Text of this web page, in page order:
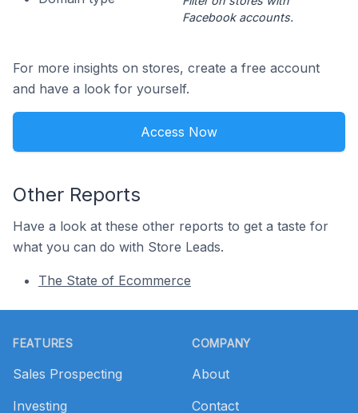
Facebook accounts.
For more insights on stores, create a free account
and have a look for yourself.
Access Now
Other Reports
Have a look at these other reports to get a taste for
what you can do with Store Leads.
The State of Ecommerce
FEATURES
Sales Prospecting
Investing
COMPANY
About
Contact